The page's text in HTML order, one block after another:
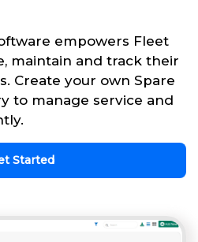
empowers Fleet
maintain and track their
Create your own Spare
to manage service and
Started